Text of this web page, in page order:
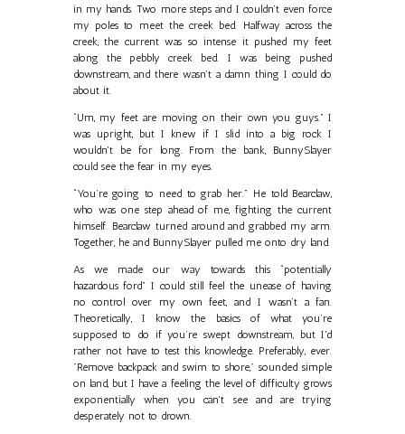
in my hands. Two more steps and I couldn’t even force
my poles to meet the creek bed. Halfway across the
creek, the current was so intense it pushed my feet
along the pebbly creek bed. I was being pushed
downstream, and there wasn’t a damn thing I could do
about it.
“Um, my feet are moving on their own you guys.” I
was upright, but I knew if I slid into a big rock I
wouldn't be for long. From the bank, BunnySlayer
could see the fear in my eyes.
“You’re going to need to grab her.” He told Bearclaw,
who was one step ahead of me, fighting the current
himself. Bearclaw turned around and grabbed my arm.
Together, he and BunnySlayer pulled me onto dry land.
As we made our way towards this “potentially
hazardous ford” I could still feel the unease of having
no control over my own feet, and I wasn’t a fan.
Theoretically, I know the basics of what you’re
supposed to do if you’re swept downstream, but I'd
rather not have to test this knowledge. Preferably, ever.
"Remove backpack and swim to shore," sounded simple
on land, but I have a feeling the level of difficulty grows
exponentially when you can't see and are trying
desperately not to drown.